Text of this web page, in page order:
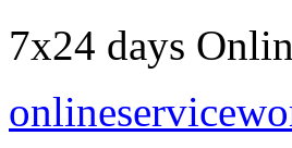
7x24 days